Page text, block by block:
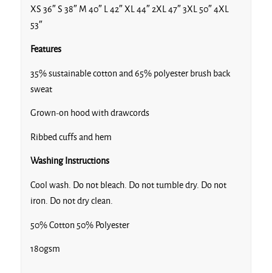
XS 36″ S 38″ M 40″ L 42″ XL 44″ 2XL 47″ 3XL 50″ 4XL
53″
Features
35% sustainable cotton and 65% polyester brush back
sweat
Grown-on hood with drawcords
Ribbed cuffs and hem
Washing Instructions
Cool wash. Do not bleach. Do not tumble dry. Do not
iron. Do not dry clean.
50% Cotton 50% Polyester
180gsm